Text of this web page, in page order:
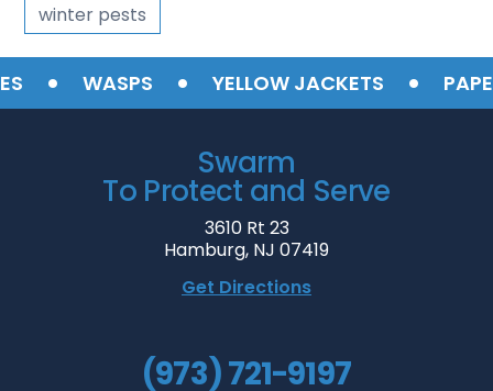
winter pests
WASPS YELLOW JACKETS
Swarm
To Protect and Serve
3610 Rt 23
Hamburg, NJ 07419
Get Directions
(973) 721-9197